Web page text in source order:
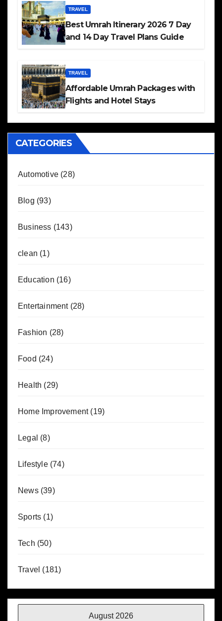
TRAVEL
Best Umrah Itinerary 2026 7 Day
and 14 Day Travel Plans Guide
TRAVEL
Affordable Umrah Packages with
Flights and Hotel Stays
CATEGORIES
Automotive (28)
Blog (93)
Business (143)
clean (1)
Education (16)
Entertainment(28)
Fashion (28)
Food (24)
Health (29)
Home Improvement(19)
Legal (8)
Lifestyle(74)
News(39)
Sports (1)
Tech (50)
Travel (181)
August 2026